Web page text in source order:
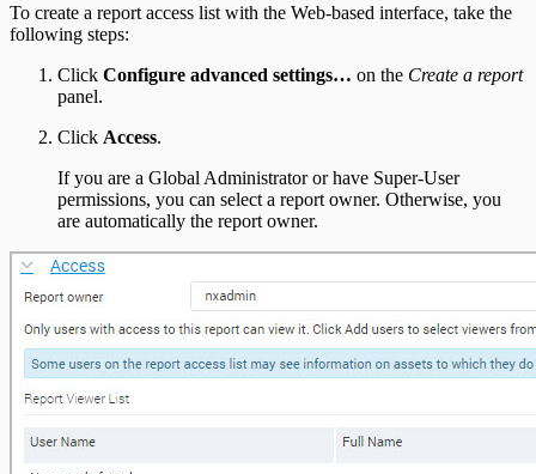
To create a report access list with the Web-based interface, take the
following steps:
Click Configure advanced settings… on the Create a report
panel.
Click Access.
If you are a Global Administrator or have Super-User
permissions, you can select a report owner. Otherwise, you
are automatically the report owner.